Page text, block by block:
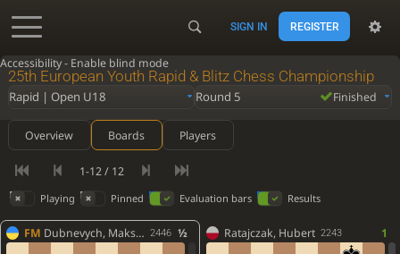
Accessibility - Enable blind mode
SIGN IN REGISTER
25th European Youth Rapid & Blitz Chess Championship
Rapid | Open U18 Round 5 Finished
Overview Boards Players
1-12 / 12
Playing Pinned Evaluation bars Results
FM Dubnevych, Maksym 2446 ½ Ratajczak, Hubert 2243 1